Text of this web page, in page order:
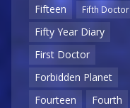
Fifteen
Fifth Doctor
Fifty Year Diary
First Doctor
Forbidden Planet
Fourteen
Fourth